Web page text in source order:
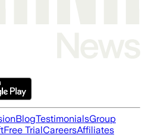
BlogTestimonialsGroup
Free TrialCareersAffiliates